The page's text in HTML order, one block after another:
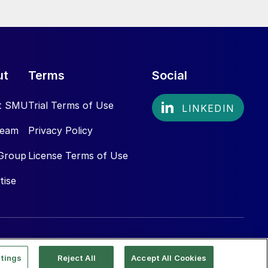
SMU
Terms
Trial Terms of Use
Privacy Policy
License Terms of Use
Social
Reject All Accept All Cookies